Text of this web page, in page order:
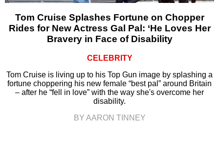
Tom Cruise Splashes Fortune on Chopper
Rides for New Actress Gal Pal: ‘He Loves Her
Bravery in Face of Disability
CELEBRITY
Tom Cruise is living up to his Top Gun image by splashing a
fortune choppering his new female “best pal” around Britain
– after he “fell in love” with the way she's overcome her
disability.
BY AARON TINNEY